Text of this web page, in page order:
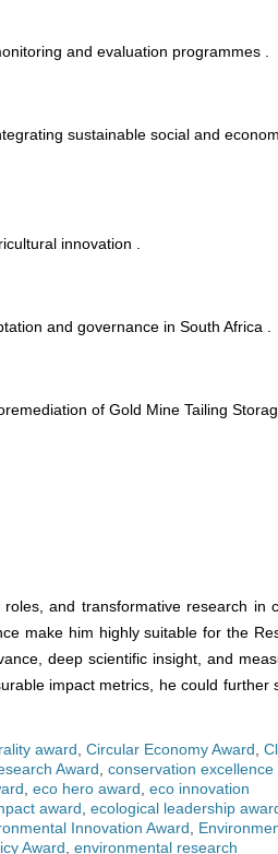
and evaluation programmes .
sustainable social and
innovation .
and governance in South Africa .
of Gold Mine Tailing
and transformative research in
make him highly suitable for the
deep scientific insight, and
impact metrics, he could further
award Circular Economy Award
Award conservation excellence
eco hero award eco innovation
award ecological leadership
Innovation Award
Award environmental research